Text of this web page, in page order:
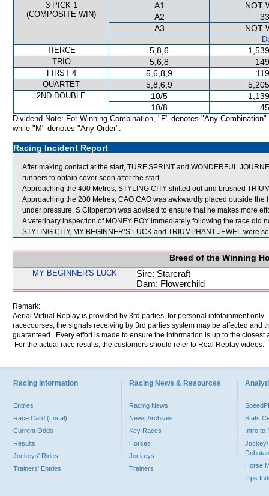
3 PICK 1
(COMPOSITE WIN)
A1
NOT
A2
A3
NOT
TIERCE
5,8,6
TRIO 5,6,8
FIRST 4 5,6,8,9
QUARTET 5,8,6,9
2ND DOUBLE 10/5
10/8
Dividend Note: For Winning Combination, "F" denotes "Any Combination"
while "M" denotes "Any Order".
Racing Incident Report
After making contact at the start, TURF SPRINT and WONDERFUL
runners to obtain cover soon after the start.
Approaching the 400 Metres, STYLING CITY shifted out and brushed
Approaching the 200 Metres, CAO CAO was awkwardly placed outside
under pressure. S Clipperton was advised to ensure that he makes more
A veterinary inspection of MONEY BOY immediately following the race did
STYLING CITY, MY BEGINNER’S LUCK and TRIUMPHANT JEWEL were
Breed of the Winning
MY BEGINNER'S LUCK
Sire: Starcraft
Dam: Flowerchild
Remark:
Aerial Virtual Replay is provided by 3rd parties, for personal infotainment
racecourses, the signals receiving by 3rd parties system may be affected and
guaranteed. Every effort is made to ensure the information is up to the
For the actual race results, the customers should refer to Real Replay videos.
Racing Information
Entries
Race Card (Local)
Current Odds
Results
Jockeys' Rides
Trainers' Entries
Racing News & Resources
Racing News
News Archives
Key Races
Horses
Jockeys
Trainers
Stats
Intro to
Jockey/
Horse
Tips